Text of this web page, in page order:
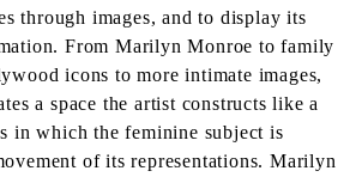
through images, and to display its
From Marilyn Monroe to family
icons to more intimate images,
a space the artist constructs like a
in which the feminine subject is
of its representations. Marilyn